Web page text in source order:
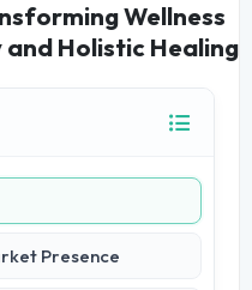
Wellness
Holistic Healing
Presence